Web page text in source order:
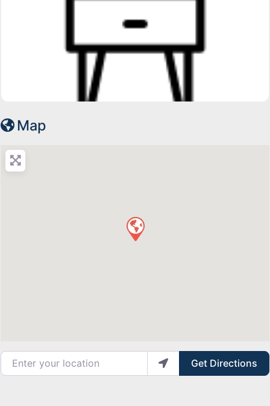
Map
Enter your location
Get Directions